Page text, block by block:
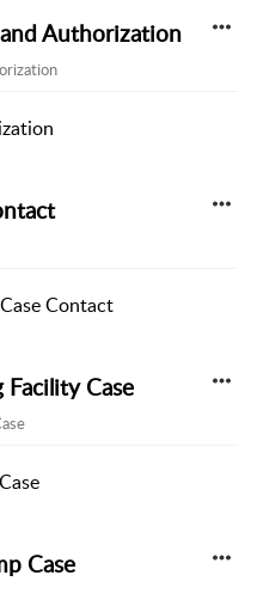
Authorization
Contact
Case
Case